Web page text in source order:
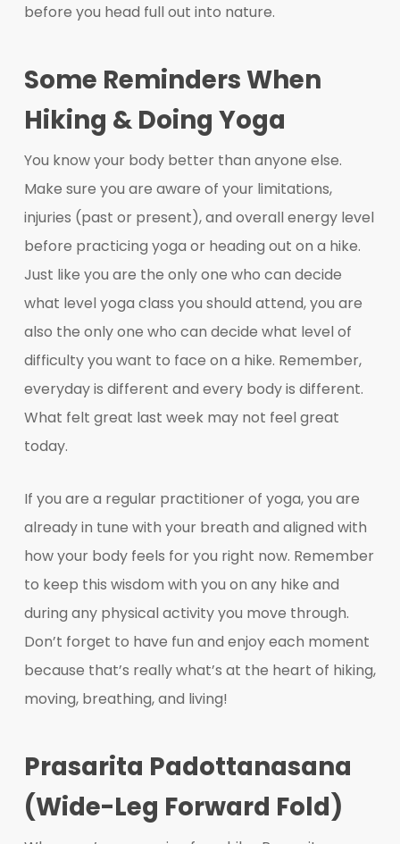
before you head full out into nature.
Some Reminders When
Hiking & Doing Yoga
You know your body better than anyone else.
Make sure you are aware of your limitations,
injuries (past or present), and overall energy level
before practicing yoga or heading out on a hike.
Just like you are the only one who can decide
what level yoga class you should attend, you are
also the only one who can decide what level of
difficulty you want to face on a hike. Remember,
everyday is different and every body is different.
What felt great last week may not feel great
today.
If you are a regular practitioner of yoga, you are
already in tune with your breath and aligned with
how your body feels for you right now. Remember
to keep this wisdom with you on any hike and
during any physical activity you move through.
Don’t forget to have fun and enjoy each moment
because that’s really what’s at the heart of hiking,
moving, breathing, and living!
Prasarita Padottanasana
(Wide-Leg Forward Fold)